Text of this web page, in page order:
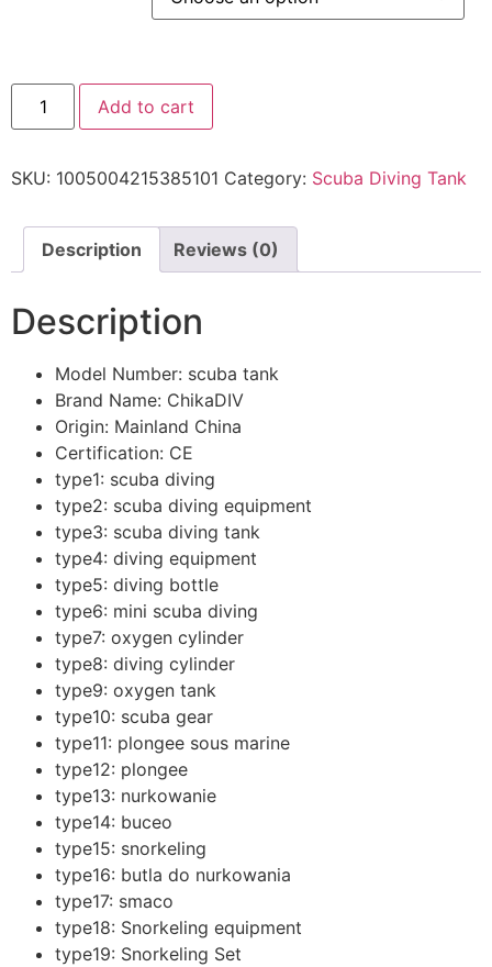
Add to cart
SKU: 1005004215385101 Category: Scuba Diving Tank
Description Reviews (0)
Description
Model Number: scuba tank
Brand Name: ChikaDIV
Origin: Mainland China
Certification: CE
type1: scuba diving
type2: scuba diving equipment
type3: scuba diving tank
type4: diving equipment
type5: diving bottle
type6: mini scuba diving
type7: oxygen cylinder
type8: diving cylinder
type9: oxygen tank
type10: scuba gear
type11: plongee sous marine
type12: plongee
type13: nurkowanie
type14: buceo
type15: snorkeling
type16: butla do nurkowania
type17: smaco
type18: Snorkeling equipment
type19: Snorkeling Set